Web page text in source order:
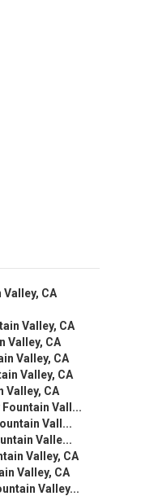
CA
Valley, CA
Valley, CA
Valley, CA
Valley, CA
Valley, CA
Vall...
Vall...
Valle...
Valley, CA
Valley, CA
Valley...